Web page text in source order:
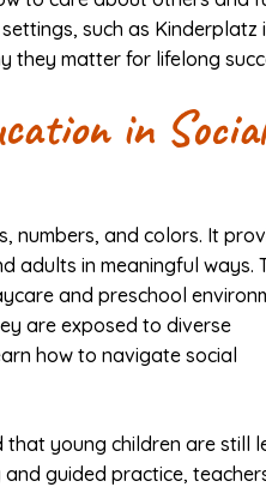
such as Kinderplatz
they matter for lifelong
in Social
numbers, and colors. It
adults in meaningful ways.
and preschool
are exposed to diverse
how to navigate social
young children are still
guided practice,